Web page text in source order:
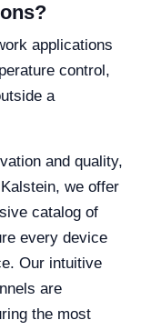
applications
control,
a
and quality,
we offer
catalog of
every device
Our intuitive
are
the most